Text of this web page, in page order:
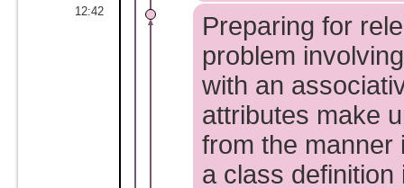
12:42
Preparing for
problem
with an
attributes make
from the manner
a class